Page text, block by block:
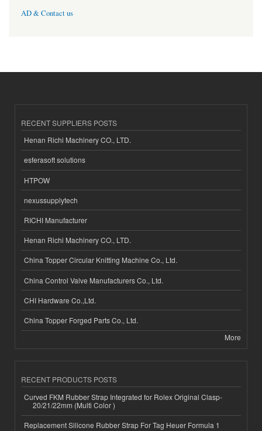
AD & Contact us
RECENT SUPPLIERS POSTS
Henan Richi Machinery CO., LTD.
esferasoft solutions
HTPOW
nexussupplytech
RICHI Manufacturer
Henan Richi Machinery CO., LTD.
China Topper Circular Knitting Machine Co., Ltd.
China Control Valve Manufacturers Co., Ltd.
CHI Hardware Co.,Ltd.
China Topper Forged Parts Co., Ltd.
More
RECENT PRODUCTS POSTS
Curved FKM Rubber Strap Integrated for Rolex Original Clasp-
20/21/22mm (Multi Color )
Replacement Silicone Rubber Strap For Tag Heuer Formula 1